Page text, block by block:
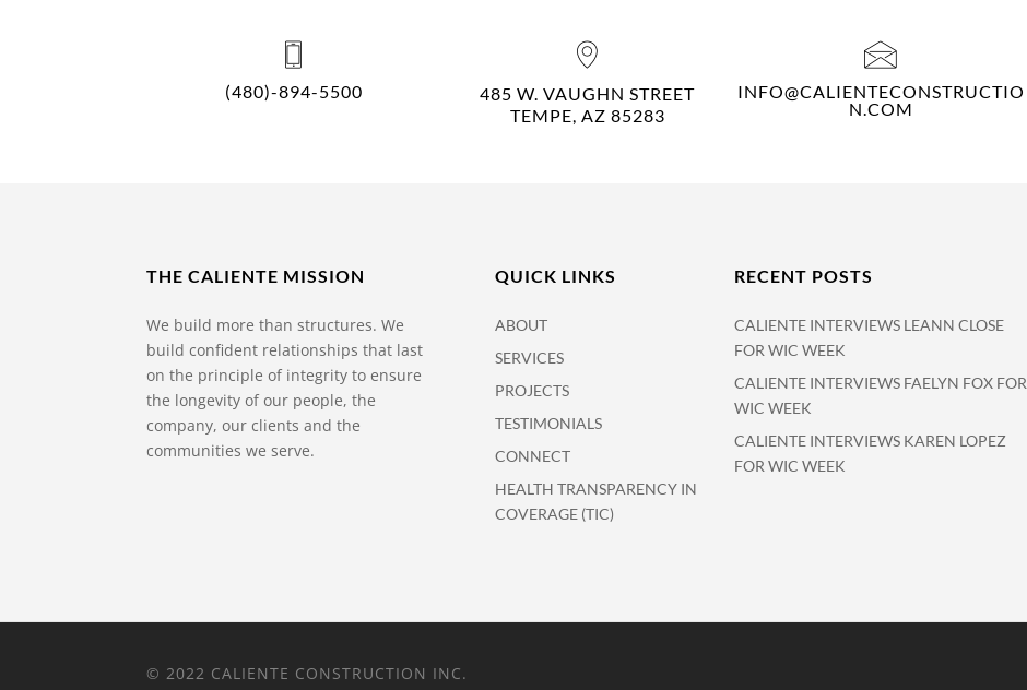
(480)-894-5500
485 W. VAUGHN STREET
TEMPE, AZ 85283
INFO@CALIENTECONSTRUCTIO
N.COM
THE CALIENTE MISSION
We build more than structures. We
build confident relationships that last
on the principle of integrity to ensure
the longevity of our people, the
company, our clients and the
communities we serve.
QUICK LINKS
ABOUT
SERVICES
PROJECTS
TESTIMONIALS
CONNECT
HEALTH TRANSPARENCY IN
COVERAGE (TIC)
RECENT POSTS
CALIENTE INTERVIEWS LEANN CLOSE
FOR WIC WEEK
CALIENTE INTERVIEWS FAELYN FOX FOR
WIC WEEK
CALIENTE INTERVIEWS KAREN LOPEZ
FOR WIC WEEK
© 2022 CALIENTE CONSTRUCTION INC.